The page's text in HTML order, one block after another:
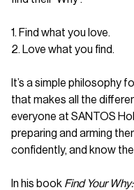
1. Find what you love.
2. Love what you find.
It’s a simple philosophy
that makes all the
everyone at SANTOS
preparing and arming
confidently, and know
In his book Find Your